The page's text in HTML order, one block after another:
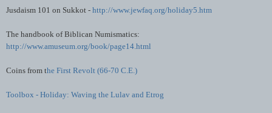
Jusdaism 101 on Sukkot - http://www.jewfaq.org/holiday5.htm
The handbook ofBiblican Numismatics:
http://www.amuseum.org/book/page14.html
Coins from the First Revolt (66-70 C.E.)
Toolbox - Holiday: Waving the Lulav and Etrog